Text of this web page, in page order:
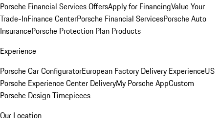
Porsche Financial Services OffersApply for FinancingValue Your
Trade-InFinance CenterPorsche Financial ServicesPorsche Auto
InsurancePorsche Protection Plan Products
Experience
Porsche Car ConfiguratorEuropean Factory Delivery ExperienceUS
Porsche Experience Center DeliveryMy Porsche AppCustom
Porsche Design Timepieces
Our Location